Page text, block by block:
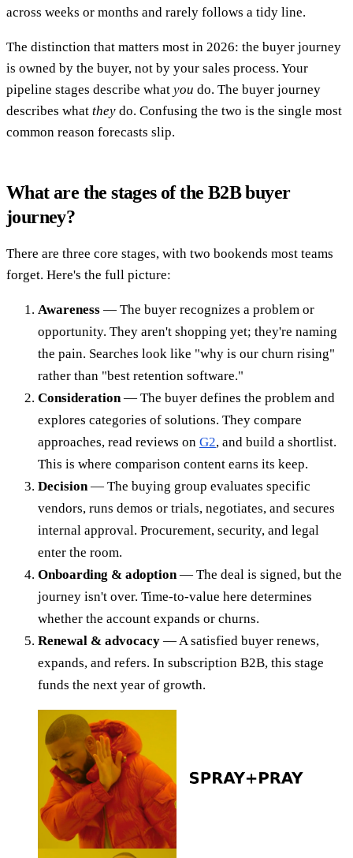
across weeks or months and rarely follows a tidy line.
The distinction that matters most in 2026: the buyer journey
is owned by the buyer, not by your sales process. Your
pipeline stages describe what you do. The buyer journey
describes what they do. Confusing the two is the single most
common reason forecasts slip.
What are the stages of the B2B buyer
journey?
There are three core stages, with two bookends most teams
forget. Here's the full picture:
Awareness — The buyer recognizes a problem or
opportunity. They aren't shopping yet; they're naming
the pain. Searches look like "why is our churn rising"
rather than "best retention software."
Consideration — The buyer defines the problem and
explores categories of solutions. They compare
approaches, read reviews on G2, and build a shortlist.
This is where comparison content earns its keep.
Decision — The buying group evaluates specific
vendors, runs demos or trials, negotiates, and secures
internal approval. Procurement, security, and legal
enter the room.
Onboarding & adoption — The deal is signed, but the
journey isn't over. Time-to-value here determines
whether the account expands or churns.
Renewal & advocacy — A satisfied buyer renews,
expands, and refers. In subscription B2B, this stage
funds the next year of growth.